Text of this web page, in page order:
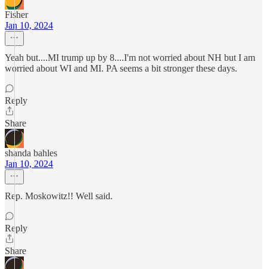
Fisher
Jan 10, 2024
Yeah but....MI trump up by 8....I'm not worried about NH but I am
worried about WI and MI. PA seems a bit stronger these days.
Reply
Share
shanda bahles
Jan 10, 2024
Rep. Moskowitz!! Well said.
Reply
Share